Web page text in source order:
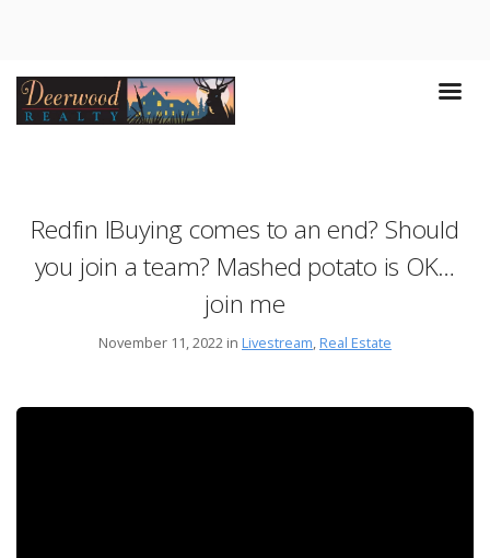
Redfin IBuying comes to an end? Should
you join a team? Mashed potato is OK…
join me
November 11, 2022 in Livestream, Real Estate